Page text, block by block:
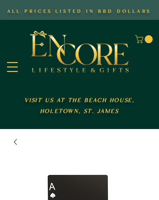
all prices listed in bbd dollars
visit us at the beach house,
holetown, st. james